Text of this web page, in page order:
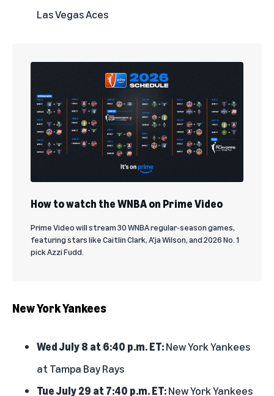
Las Vegas Aces
How to watch the WNBA on Prime Video
Prime Video will stream 30 WNBA regular-season games,
featuring stars like Caitlin Clark, A'ja Wilson, and 2026 No. 1
pick Azzi Fudd.
New York Yankees
Wed July 8 at 6:40 p.m. ET:New York Yankees
at Tampa Bay Rays
Tue July 29 at 7:40 p.m. ET:New York Yankees